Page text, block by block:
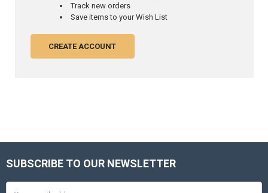
Track new orders
Save items to your Wish List
CREATE ACCOUNT
Footer
SUBSCRIBE TO OUR NEWSLETTER